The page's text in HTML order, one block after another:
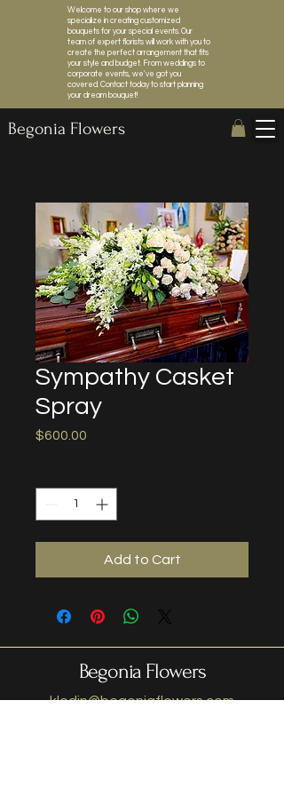
Welcome to our shop where we
specialize in creating customized
bouquets for your special events. Our
team of expert florists will work with you to
create the perfect arrangement that fits
your style and budget. From weddings to
corporate events, we've got you
covered. Contact today to start planning
your dream bouquet!
Begonia Flowers
Sympathy Casket
Spray
$600.00
Add to Cart
Begonia Flowers
klodin@begoniaflowers.com